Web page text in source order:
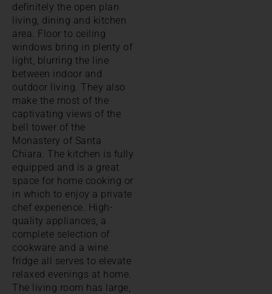
definitely the open plan
living, dining and kitchen
area. Floor to ceiling
windows bring in plenty of
light, blurring the line
between indoor and
outdoor living. They also
make the most of the
captivating views of the
bell tower of the
Monastery of Santa
Chiara. The kitchen is fully
equipped and is a great
space for home cooking or
in which to enjoy a private
chef experience. High-
quality appliances, a
complete selection of
cookware and a wine
fridge all serves to elevate
relaxed evenings at home.
The living room has large,